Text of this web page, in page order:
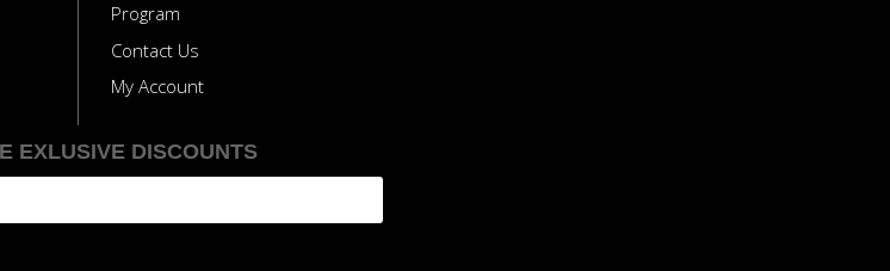
Program
Contact Us
My Account
EXLUSIVE DISCOUNTS